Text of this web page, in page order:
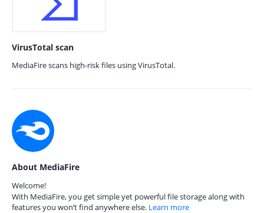
VirusTotal scan
MediaFire scans high-risk files using VirusTotal.
About MediaFire
Welcome!
With MediaFire, you get simple yet powerful file storage along with
features you won’t find anywhere else. Learn more